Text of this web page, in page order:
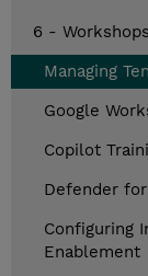
6 - Workshops
Managing
Google
Copilot
Defender
Configuring
Enablement